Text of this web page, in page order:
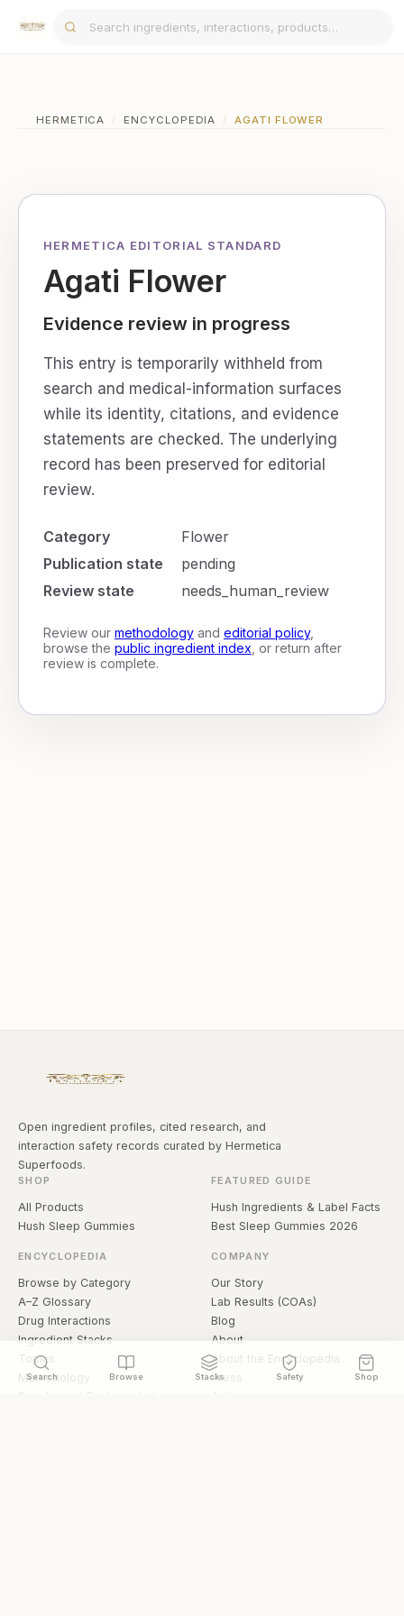
Search Browse Stacks Safety Shop
HERMETICA / ENCYCLOPEDIA / AGATI FLOWER
HERMETICA EDITORIAL STANDARD
Agati Flower
Evidence review in progress
This entry is temporarily withheld from
search and medical-information surfaces
while its identity, citations, and evidence
statements are checked. The underlying
record has been preserved for editorial
review.
Category
Flower
Publication state
pending
Review state
needs_human_review
Review our methodologyand editorial policy,
browse the public ingredient index , or return after
review is complete.
Open ingredient profiles, cited research, and
interaction safety records curated by Hermetica
Superfoods.
SHOP
All Products
Hush Sleep Gummies
FEATURED GUIDE
Hush Ingredients & Label Facts
Best Sleep Gummies 2026
ENCYCLOPEDIA
Browse by Category
A–Z Glossary
Drug Interactions
Ingredient Stacks
Topics
Methodology
Supplement Evidence Index
COMPANY
Our Story
Lab Results (COAs)
Blog
About
About the Encyclopedia
Press
Authors